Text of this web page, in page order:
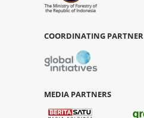
COORDINATING PARTNER
MEDIA PARTNERS